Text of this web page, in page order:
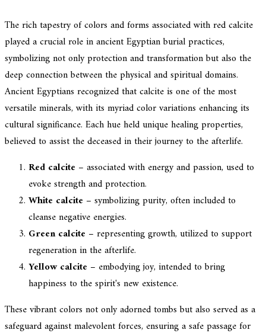
The rich tapestry of colors and forms associated with red calcite
played a crucial role in ancient Egyptian burial practices,
symbolizing not only protection and transformation but also the
deep connection between the physical and spiritual domains.
Ancient Egyptians recognized that calcite is one of the most
versatile minerals, with its myriad color variations enhancing its
cultural significance. Each hue held unique healing properties,
believed to assist the deceased in their journey to the afterlife.
Red calcite – associated with energy and passion, used to
evoke strength and protection.
White calcite – symbolizing purity, often included to
cleanse negative energies.
Green calcite – representing growth, utilized to support
regeneration in the afterlife.
Yellow calcite – embodying joy, intended to bring
happiness to the spirit's new existence.
These vibrant colors not only adorned tombs but also served as a
safeguard against malevolent forces, ensuring a safe passage for